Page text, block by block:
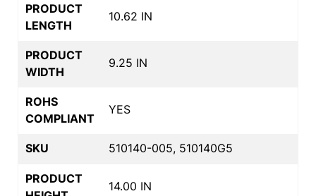
PRODUCT
LENGTH
10.62 IN
PRODUCT
WIDTH
9.25 IN
ROHS
COMPLIANT
YES
SKU 510140-005, 510140G5
PRODUCT
14.00 IN